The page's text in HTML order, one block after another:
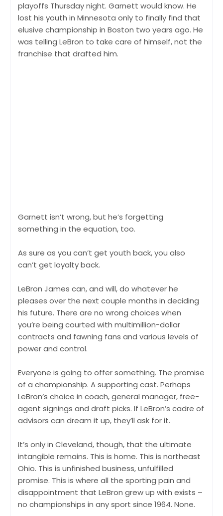
playoffs Thursday night. Garnett would know. He
lost his youth in Minnesota only to finally find that
elusive championship in Boston two years ago. He
was telling LeBron to take care of himself, not the
franchise that drafted him.
Garnett isn’t wrong, but he’s forgetting
something in the equation, too.
As sure as you can’t get youth back, you also
can’t get loyalty back.
LeBron James can, and will, do whatever he
pleases over the next couple months in deciding
his future. There are no wrong choices when
you’re being courted with multimillion-dollar
contracts and fawning fans and various levels of
power and control.
Everyone is going to offer something. The promise
of a championship. A supporting cast. Perhaps
LeBron’s choice in coach, general manager, free-
agent signings and draft picks. If LeBron’s cadre of
advisors can dream it up, they’ll ask for it.
It’s only in Cleveland, though, that the ultimate
intangible remains. This is home. This is northeast
Ohio. This is unfinished business, unfulfilled
promise. This is where all the sporting pain and
disappointment that LeBron grew up with exists –
no championships in any sport since 1964. None.